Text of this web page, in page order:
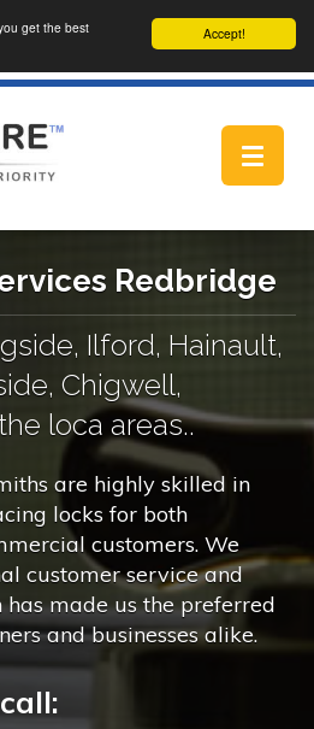
Accept!
get the best
Toggle
Redbridge
Ilford, Hainault,
Chigwell,
loca areas..
are highly skilled in
locks for both
customers. We
customer service and
made us the preferred
and businesses alike.